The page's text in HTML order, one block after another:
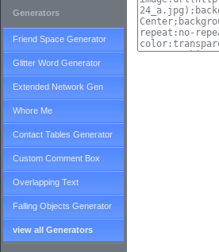
Generators
Friend Space Generator
Glitter Word Generator
Extended Network Gen
Whore Me
Contact Tables Generator
Custom Comment Box
Overlapping Text
Falling Objects Generator
view all Generators